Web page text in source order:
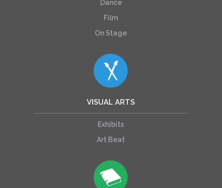
Dance
Film
On Stage
VISUAL ARTS
Exhibits
Art Beat